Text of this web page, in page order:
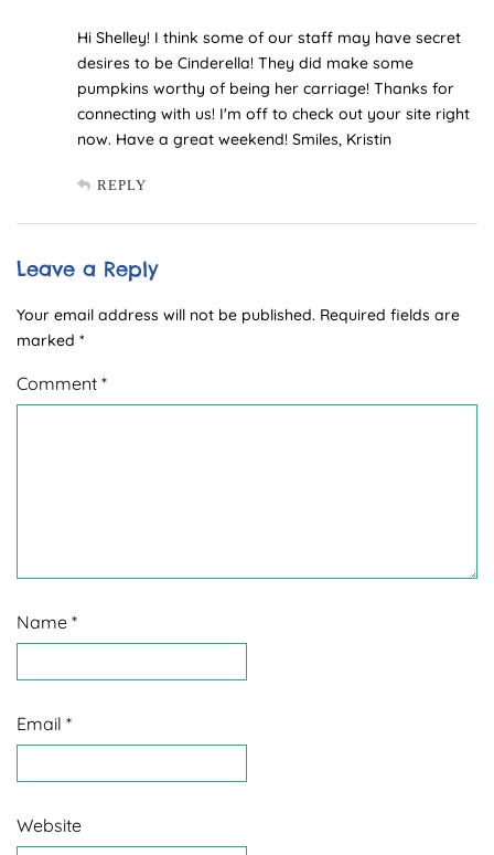
Hi Shelley! I think some of our staff may have secret
desires to be Cinderella! They did make some
pumpkins worthy of being her carriage! Thanks for
connecting with us! I'm off to check out your site right
now. Have a great weekend! Smiles, Kristin
REPLY
Leave a Reply
Your email address will not be published. Required fields are
marked *
Comment *
Name *
Email *
Website